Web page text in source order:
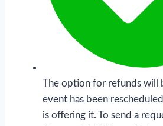
The option for refunds will
event has been
is offering it. To send a